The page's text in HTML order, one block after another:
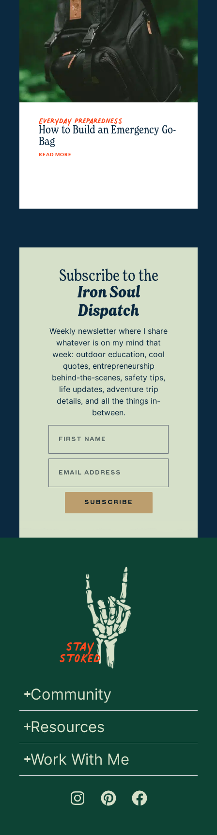
Everyday Preparedness
How to Build an Emergency Go-
Bag
READ MORE
Subscribe to the
Iron Soul
Dispatch
Weekly newsletter where I share
whatever is on my mind that
week: outdoor education, cool
quotes, entrepreneurship
behind-the-scenes, safety tips,
life updates, adventure trip
details, and all the things in-
between.
SUBSCRIBE
Stay
Stoked
Community
Resources
Work With Me